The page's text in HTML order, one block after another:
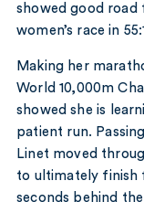
showed good road
women’s race in
Making her
World 10,000m
showed she is
patient run.
Linet moved
to ultimately finish
seconds behind